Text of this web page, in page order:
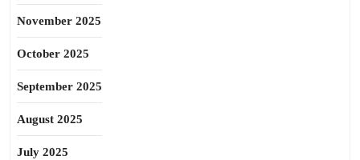
November 2025
October 2025
September 2025
August 2025
July 2025